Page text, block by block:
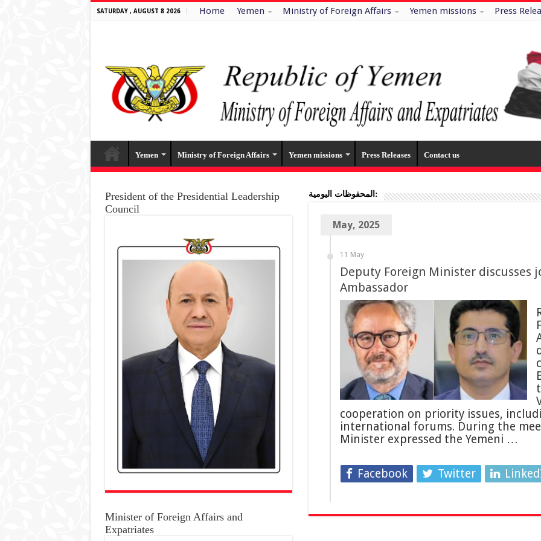
SATURDAY , AUGUST 8 2026 Home Yemen Ministry of Foreign Affairs Yemen missions Press
Yemen Ministry of Foreign Affairs Yemen missions Press Releases Contact us
المحفوظات اليومية:
May, 2025
11 May
Deputy Foreign Minister discusses
Ambassador
cooperation on priority issues,
international forums. During the
Minister expressed the Yemeni …
Facebook Twitter
President of the Presidential Leadership
Council
Minister of Foreign Affairs and
Expatriates